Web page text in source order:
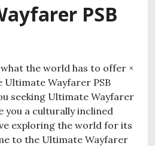
PSB
the world has to offer ×
Ultimate Wayfarer PSB
seeking Ultimate Wayfarer
you a culturally inclined
exploring the world for its
to the Ultimate Wayfarer